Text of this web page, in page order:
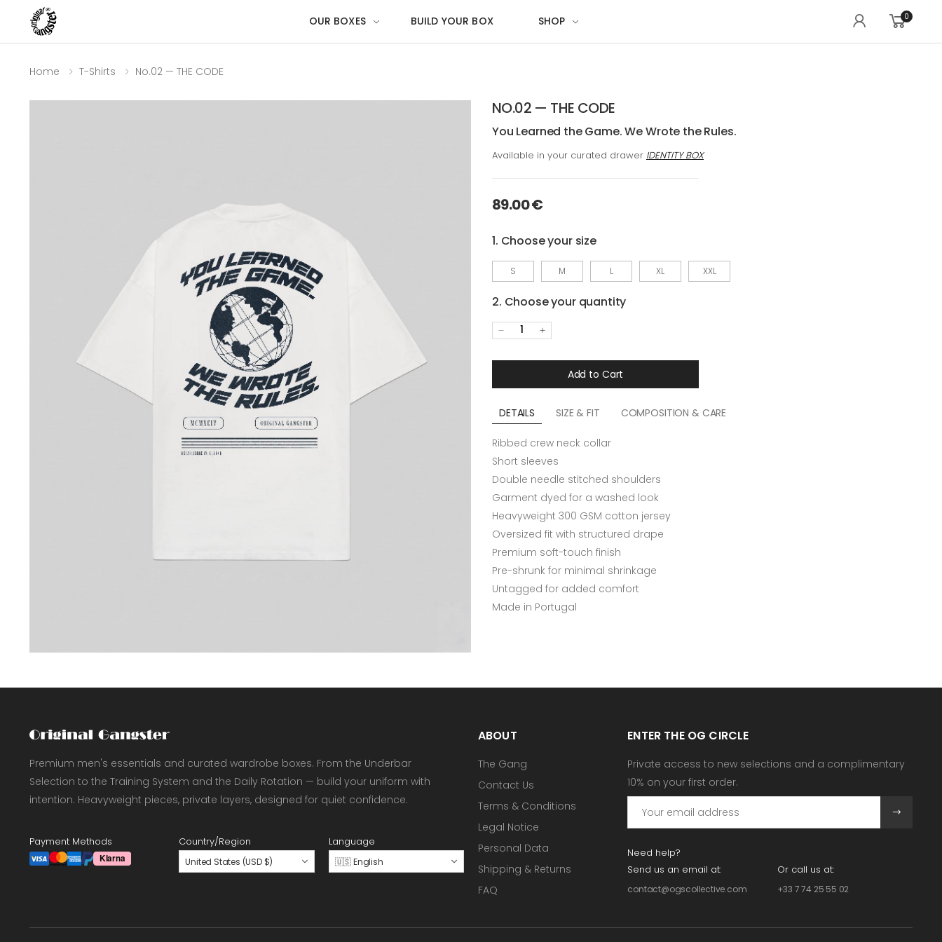
OUR BOXES BUILD YOUR BOX SHOP 0
Home T-Shirts No.02 — THE CODE
NO.02 — THE CODE
You Learned the Game. We Wrote the Rules.
Available in your curated drawer IDENTITY BOX
89.00 €
1. Choose your size
S M L XL XXL
2. Choose your quantity
1
Add to Cart
DETAILS SIZE & FIT COMPOSITION & CARE
Ribbed crew neck collar
Short sleeves
Double needle stitched shoulders
Garment dyed for a washed look
Heavyweight 300 GSM cotton jersey
Oversized fit with structured drape
Premium soft-touch finish
Pre-shrunk for minimal shrinkage
Untagged for added comfort
Made in Portugal
Premium men's essentials and curated wardrobe boxes. From the Underbar
Selection to the Training System and the Daily Rotation — build your uniform with
intention. Heavyweight pieces, private layers, designed for quiet confidence.
Payment Methods Country/Region
United States (USD $)
Language
🇺🇸 English
ABOUT
The Gang
Contact Us
Terms & Conditions
Legal Notice
Personal Data
Shipping & Returns
FAQ
ENTER THE OG CIRCLE
Private access to new selections and a complimentary
10% on your first order.
Need help?
Send us an email at:
contact@ogscollective.com
Or call us at:
+33 7 74 25 55 02